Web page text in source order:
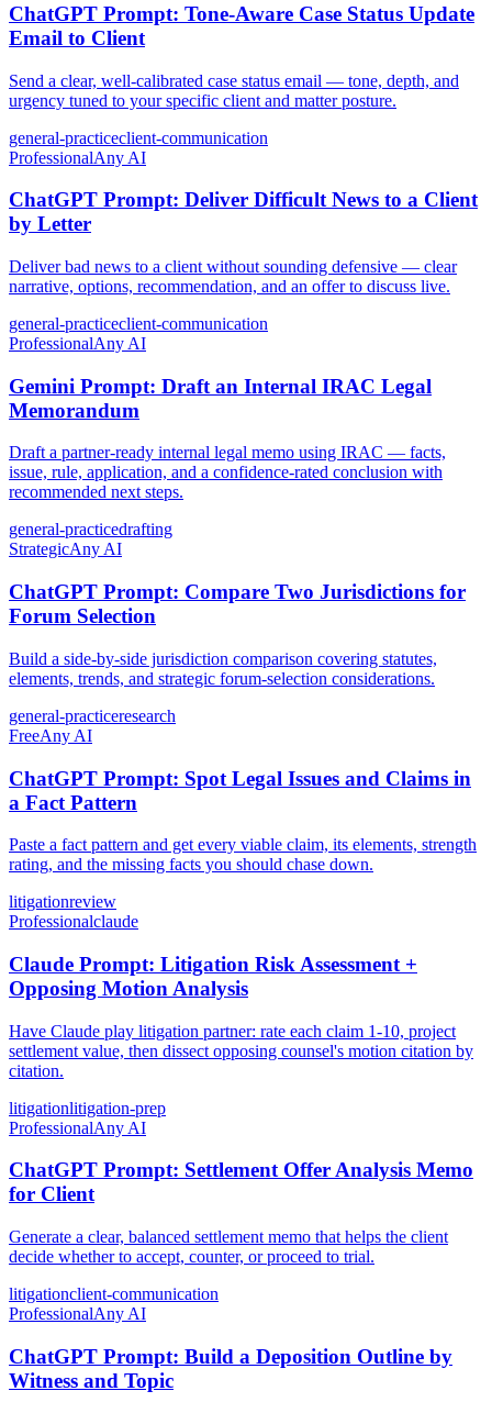
ChatGPT Prompt: Tone-Aware Case Status Update
Email to Client
Send a clear, well-calibrated case status email — tone, depth, and
urgency tuned to your specific client and matter posture.
general-practiceclient-communication
ProfessionalAny AI
ChatGPT Prompt: Deliver Difficult News to a Client
by Letter
Deliver bad news to a client without sounding defensive — clear
narrative, options, recommendation, and an offer to discuss live.
general-practiceclient-communication
ProfessionalAny AI
Gemini Prompt: Draft an Internal IRAC Legal
Memorandum
Draft a partner-ready internal legal memo using IRAC — facts,
issue, rule, application, and a confidence-rated conclusion with
recommended next steps.
general-practicedrafting
StrategicAny AI
ChatGPT Prompt: Compare Two Jurisdictions for
Forum Selection
Build a side-by-side jurisdiction comparison covering statutes,
elements, trends, and strategic forum-selection considerations.
general-practiceresearch
FreeAny AI
ChatGPT Prompt: Spot Legal Issues and Claims in
a Fact Pattern
Paste a fact pattern and get every viable claim, its elements, strength
rating, and the missing facts you should chase down.
litigationreview
Professionalclaude
Claude Prompt: Litigation Risk Assessment +
Opposing Motion Analysis
Have Claude play litigation partner: rate each claim 1-10, project
settlement value, then dissect opposing counsel's motion citation by
citation.
litigationlitigation-prep
ProfessionalAny AI
ChatGPT Prompt: Settlement Offer Analysis Memo
for Client
Generate a clear, balanced settlement memo that helps the client
decide whether to accept, counter, or proceed to trial.
litigationclient-communication
ProfessionalAny AI
ChatGPT Prompt: Build a Deposition Outline by
Witness and Topic